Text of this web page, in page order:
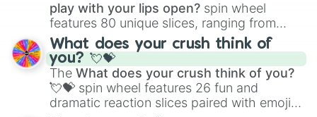
play with your lips open? spin wheel
features 80 unique slices, ranging from
traditional wind instruments like the Flute
Saxophone, andTromboneto unusual
musical prompts like theJaw Harp,Nose
flute (with lips open), andKazoo.
What does your crush think of
you? 💘💝
The What does your crush think of you?
💘💝 spin wheel features 26 fun and
dramatic reaction slices paired with emojis,